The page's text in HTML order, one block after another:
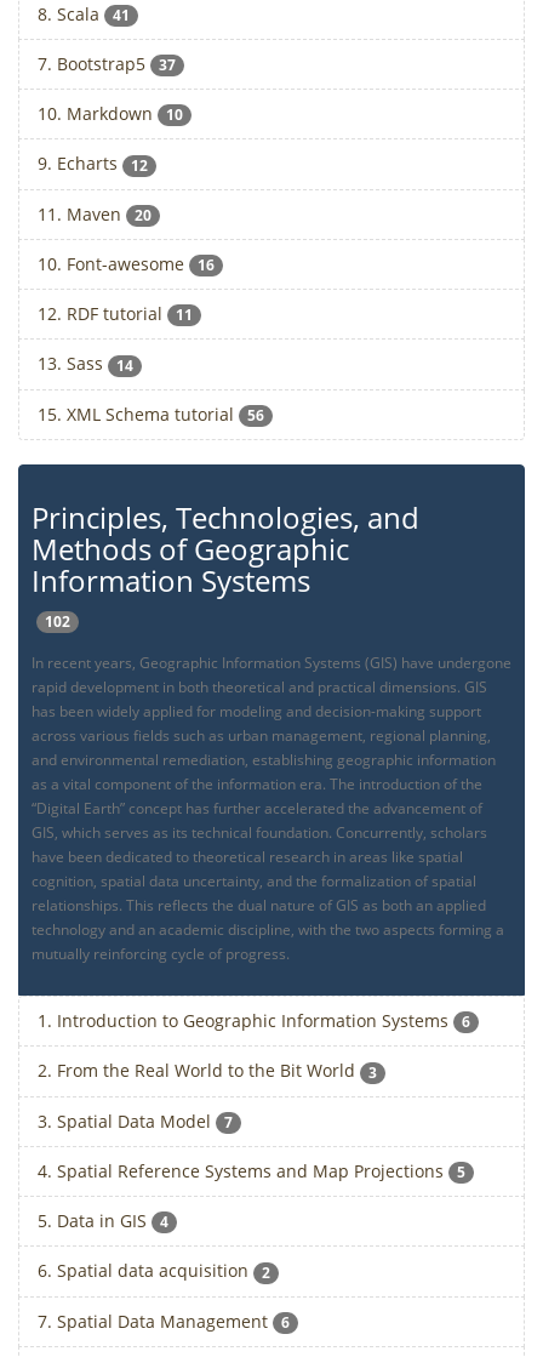
8. Scala 41
7. Bootstrap5 37
10. Markdown 10
9. Echarts 12
11. Maven 20
10. Font-awesome 16
12. RDF tutorial 11
13. Sass 14
15. XML Schema tutorial 56
Principles, Technologies, and
Methods of Geographic
Information Systems
102
In recent years, Geographic Information Systems (GIS) have undergone
rapid development in both theoretical and practical dimensions. GIS
has been widely applied for modeling and decision-making support
across various fields such as urban management, regional planning,
and environmental remediation, establishing geographic information
as a vital component of the information era. The introduction of the
“Digital Earth” concept has further accelerated the advancement of
GIS, which serves as its technical foundation. Concurrently, scholars
have been dedicated to theoretical research in areas like spatial
cognition, spatial data uncertainty, and the formalization of spatial
relationships. This reflects the dual nature of GIS as both an applied
technology and an academic discipline, with the two aspects forming a
mutually reinforcing cycle of progress.
1. Introduction to Geographic Information Systems 6
2. From the Real World to the Bit World 3
3. Spatial Data Model 7
4. Spatial Reference Systems and Map Projections 5
5. Data in GIS 4
6. Spatial data acquisition 2
7. Spatial Data Management 6